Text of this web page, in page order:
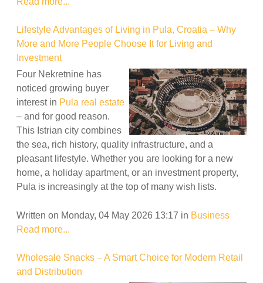
Lifestyle Advantages of Living in Pula, Croatia – Why
More and More People Choose It for Living and
Investment
Four Nekretnine has
noticed growing buyer
interest in Pula real estate
– and for good reason.
This Istrian city combines
the sea, rich history, quality infrastructure, and a
pleasant lifestyle. Whether you are looking for a new
home, a holiday apartment, or an investment property,
Pula is increasingly at the top of many wish lists.
Written on Monday, 04 May 2026 13:17 in Business
Read more...
Wholesale Snacks – A Smart Choice for Modern Retail
and Distribution